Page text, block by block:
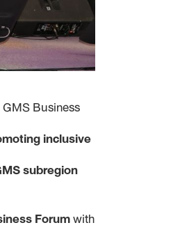
Business
inclusive
subregion
Forumwith